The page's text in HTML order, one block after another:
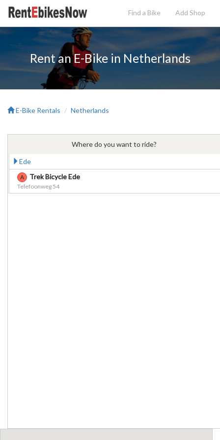
Find a Bike Add Shop
Rent an E-Bike in Netherlands
E-Bike Rentals Netherlands
Where do you want to ride?
Ede
A Trek Bicycle Ede
Telefoonweg 54